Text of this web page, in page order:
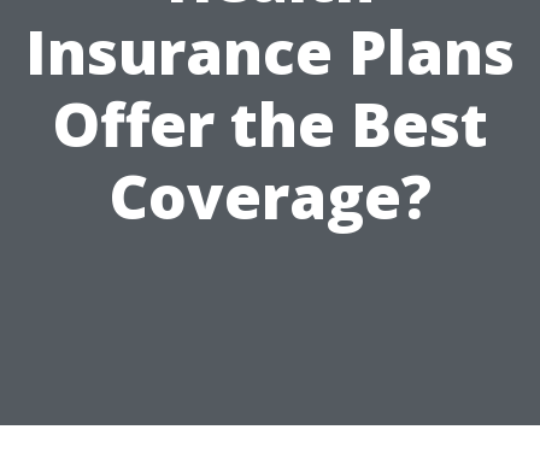
Insurance Plans
Offer the Best
Coverage?